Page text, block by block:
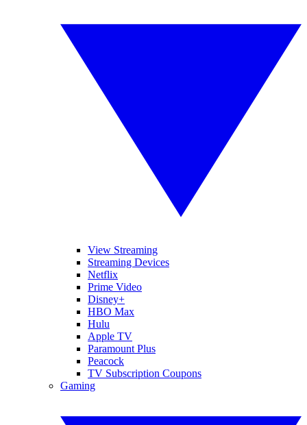
View Streaming
Streaming Devices
Netflix
Prime Video
Disney+
HBO Max
Hulu
Apple TV
Paramount Plus
Peacock
TV Subscription Coupons
Gaming